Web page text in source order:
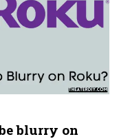
blurry on